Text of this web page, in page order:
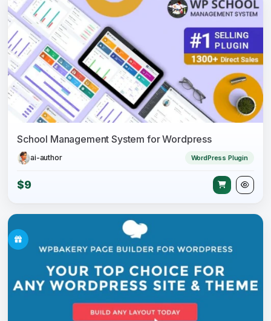
School Management System for Wordpress
ai-author WordPress Plugin
$9